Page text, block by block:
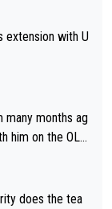
extension with U
months ag
him on the OL p
does the tea